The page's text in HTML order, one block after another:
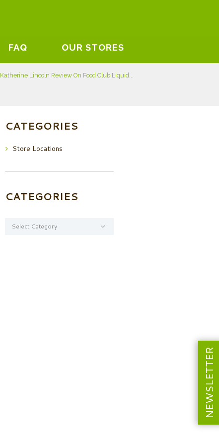
FAQ OUR STORES
Katherine Lincoln Review On Food Club Liquid...
CATEGORIES
Store Locations
CATEGORIES
NEWSLETTER